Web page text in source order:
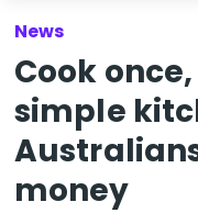
News
Cook
simple
money